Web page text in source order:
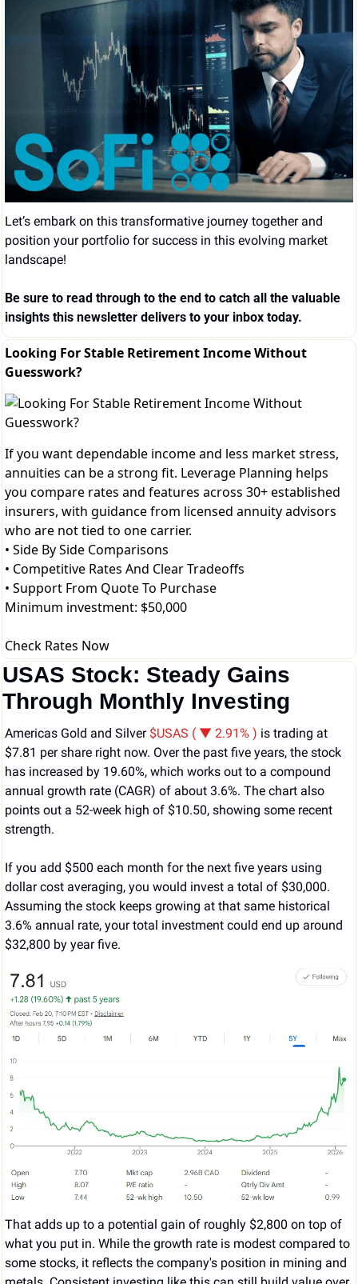
Let’s embark on this transformative journey together and
position your portfolio for success in this evolving market
landscape!
Be sure to read through to the end to catch all the valuable
insights this newsletter delivers to your inbox today.
Looking For Stable Retirement Income Without
Guesswork?
If you want dependable income and less market stress,
annuities can be a strong fit. Leverage Planning helps
you compare rates and features across 30+ established
insurers, with guidance from licensed annuity advisors
who are not tied to one carrier.
• Side By Side Comparisons
• Competitive Rates And Clear Tradeoffs
• Support From Quote To Purchase
Minimum investment: $50,000
Check Rates Now
USAS Stock: Steady Gains
Through Monthly Investing
Americas Gold and Silver $USAS ( ▼ 2.91% ) is trading at
$7.81 per share right now. Over the past five years, the stock
has increased by 19.60%, which works out to a compound
annual growth rate (CAGR) of about 3.6%. The chart also
points out a 52-week high of $10.50, showing some recent
strength.
If you add $500 each month for the next five years using
dollar cost averaging, you would invest a total of $30,000.
Assuming the stock keeps growing at that same historical
3.6% annual rate, your total investment could end up around
$32,800 by year five.
That adds up to a potential gain of roughly $2,800 on top of
what you put in. While the growth rate is modest compared to
some stocks, it reflects the company's position in mining and